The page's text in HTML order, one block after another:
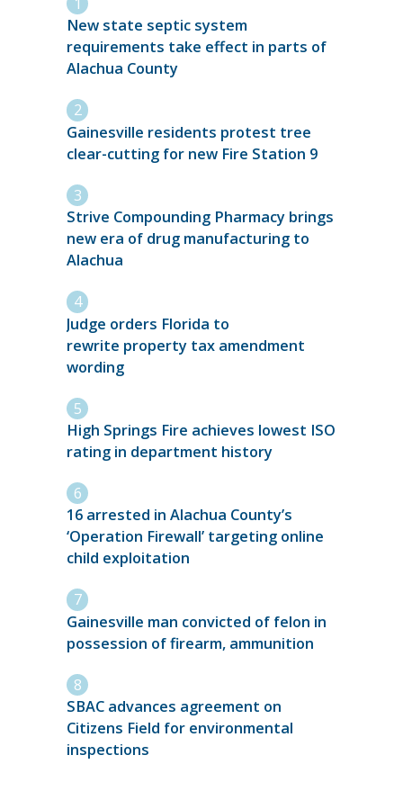
New state septic system
requirements take effect in parts of
Alachua County
Gainesville residents protest tree
clear-cutting for new Fire Station 9
Strive Compounding Pharmacy brings
new era of drug manufacturing to
Alachua
Judge orders Florida to
rewrite property tax amendment
wording
High Springs Fire achieves lowest ISO
rating in department history
16 arrested in Alachua County’s
‘Operation Firewall’ targeting online
child exploitation
Gainesville man convicted of felon in
possession of firearm, ammunition
SBAC advances agreement on
Citizens Field for environmental
inspections